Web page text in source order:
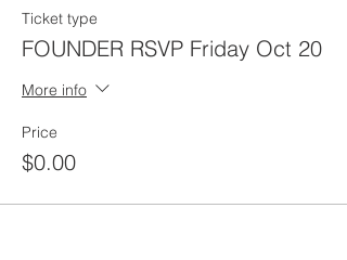
Ticket type
FOUNDER RSVP Friday Oct 20
More info
Price
$0.00